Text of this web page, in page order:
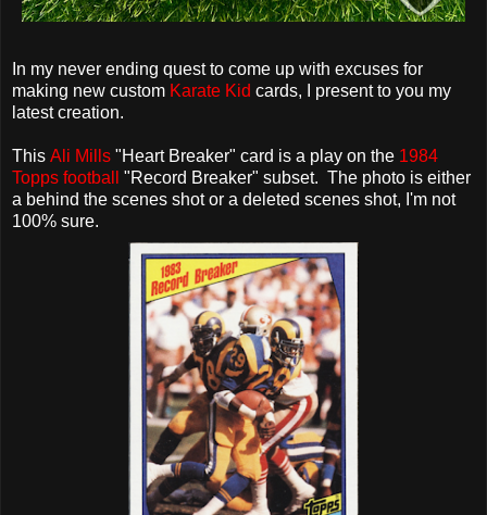
In my never ending quest to come up with excuses for
making new custom Karate Kid cards, I present to you my
latest creation.
This Ali Mills "Heart Breaker" card is a play on the 1984
Topps football
"Record Breaker" subset. The photo is either
a behind the scenes shot or a deleted scenes shot, I'm not
100% sure.